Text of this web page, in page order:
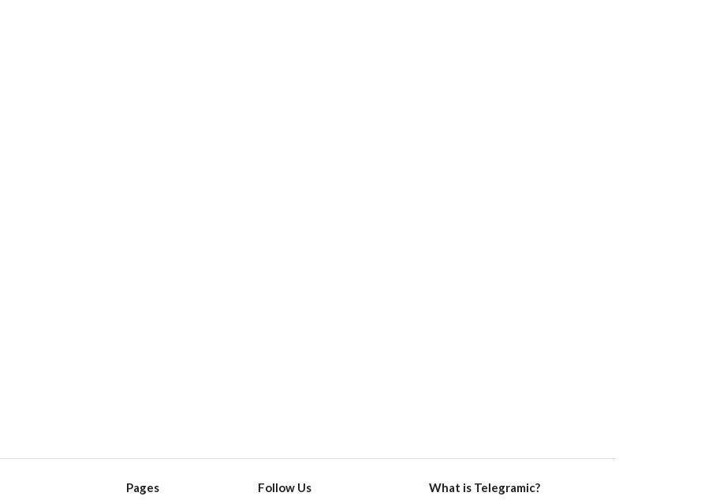
Pages Follow Us What is Telegramic?